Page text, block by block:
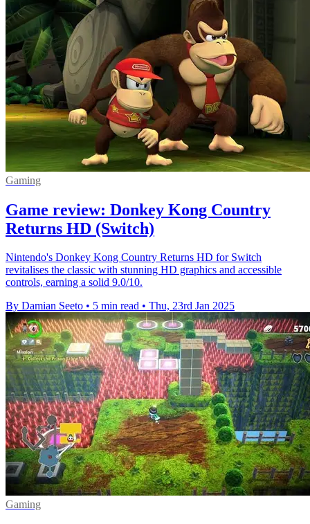
Gaming
Game review: Donkey Kong Country
Returns HD (Switch)
Nintendo's Donkey Kong Country Returns HD for Switch
revitalises the classic with stunning HD graphics and accessible
controls, earning a solid 9.0/10.
By Damian Seeto • 5 min read • Thu, 23rd Jan 2025
Gaming